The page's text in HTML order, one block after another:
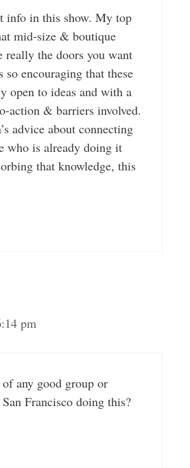
info in this show. My top
mid-size & boutique
really the doors you want
encouraging that these
open to ideas and with a
action & barriers involved.
advice about connecting
who is already doing it
that knowledge, this
pm
any good group or
Francisco doing this?